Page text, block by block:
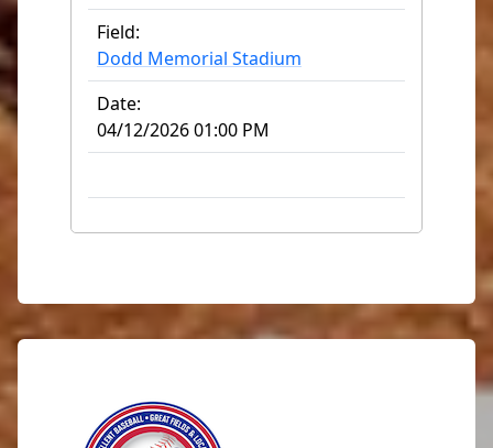
Field:
Dodd Memorial Stadium
Date:
04/12/2026 01:00 PM